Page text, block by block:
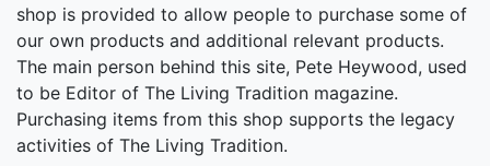
shop is provided to allow people to purchase some of
our own products and additional relevant products.
The main person behind this site, Pete Heywood, used
to be Editor of The Living Tradition magazine.
Purchasing items from this shop supports the legacy
activities of The Living Tradition.